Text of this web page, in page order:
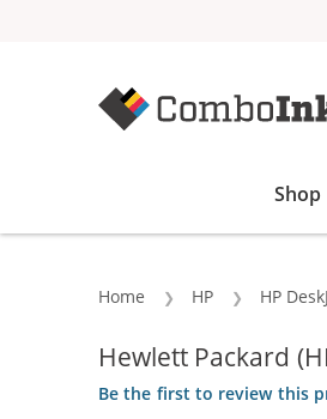
Home HP HP
Hewlett Packard
Be the first to review this